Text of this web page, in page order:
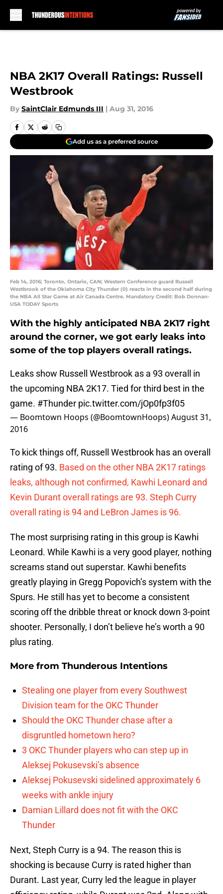
NBA 2K17 Overall Ratings: Russell
Westbrook
By SaintClair Edmunds III | Aug 31, 2016
Add us as a preferred source
Feb 14, 2016; Toronto, Ontario, CAN; Western Conference guard Russell
Westbrook of the Oklahoma City Thunder (0) reacts in the second half during
the NBA All Star Game at Air Canada Centre. Mandatory Credit: Bob Donnan-
USA TODAY Sports
With the highly anticipated NBA 2K17 right
around the corner, we got early leaks into
some of the top players overall ratings.
Leaks show Russell Westbrook as a 93 overall in
the upcoming NBA 2K17. Tied for third best in the
game. #Thunder pic.twitter.com/jOp0fp3f05
— Boomtown Hoops (@BoomtownHoops)August 31,
2016
To kick things off, Russell Westbrook has an overall
rating of 93. Based on the other NBA 2K17 ratings
leaks, although not confirmed, Kawhi Leonard and
Kevin Durant overall ratings are 93. Steph Curry
overall rating is 94 and LeBron James is 96.
The most surprising rating in this group is Kawhi
Leonard. While Kawhi is a very good player, nothing
screams stand out superstar. Kawhi benefits
greatly playing in Gregg Popovich’s system with the
Spurs. He still has yet to become a consistent
scoring off the dribble threat or knock down 3-point
shooter. Personally, I don’t believe he’s worth a 90
plus rating.
More from Thunderous Intentions
Stealing one player from every Southwest
Division team for the OKC Thunder
Should the OKC Thunder chase after a
disgruntled hometown hero?
3 OKC Thunder players who can step up in
Aleksej Pokusevski’s absence
Aleksej Pokusevski sidelined approximately 6
weeks with ankle injury
Damian Lillard does not fit with the OKC
Thunder
Next, Steph Curry is a 94. The reason this is
shocking is because Curry is rated higher than
Durant. Last year, Curry led the league in player